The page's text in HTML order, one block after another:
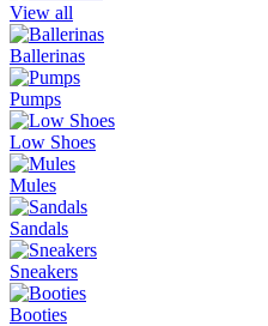
View all
Ballerinas
Pumps
Low Shoes
Mules
Sandals
Sneakers
Booties